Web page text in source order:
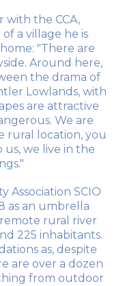
with the CCA,
a village he is
"There are
Around here,
the drama of
Lowlands, with
are attractive
We are
rural location, you
we live in the
Association SCIO
as an umbrella
rural river
225 inhabitants.
as, despite
are over a dozen
from outdoor